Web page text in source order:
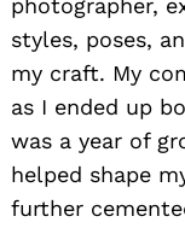
photographer,
styles, poses,
my craft. My
as I ended up
was a year of
helped shape
further